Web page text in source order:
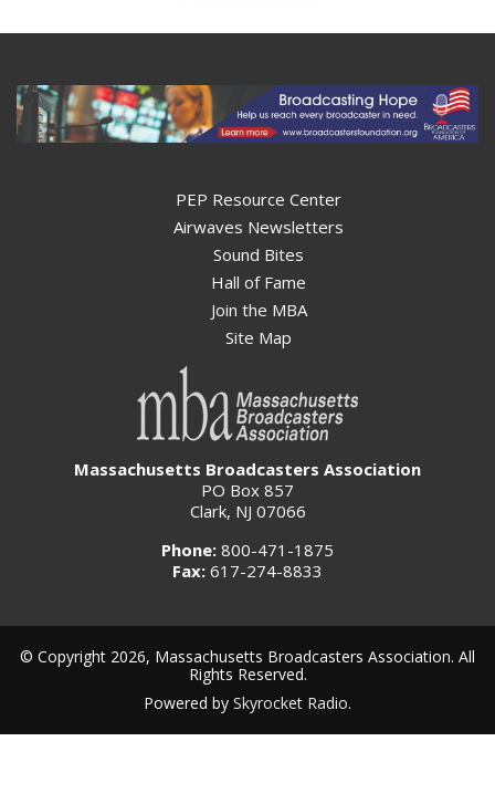
PEP Resource Center
Airwaves Newsletters
Sound Bites
Hall of Fame
Join the MBA
Site Map
Massachusetts Broadcasters Association
PO Box 857
Clark, NJ 07066
Phone: 800-471-1875
Fax: 617-274-8833
© Copyright 2026, Massachusetts Broadcasters Association. All
Rights Reserved.
Powered by Skyrocket Radio.